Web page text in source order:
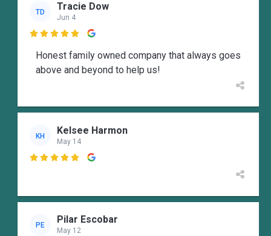
TD Tracie Dow
Jun 4

Honest family owned company that always goes
above and beyond to help us!
KH Kelsee Harmon
May 14

PE Pilar Escobar
May 12